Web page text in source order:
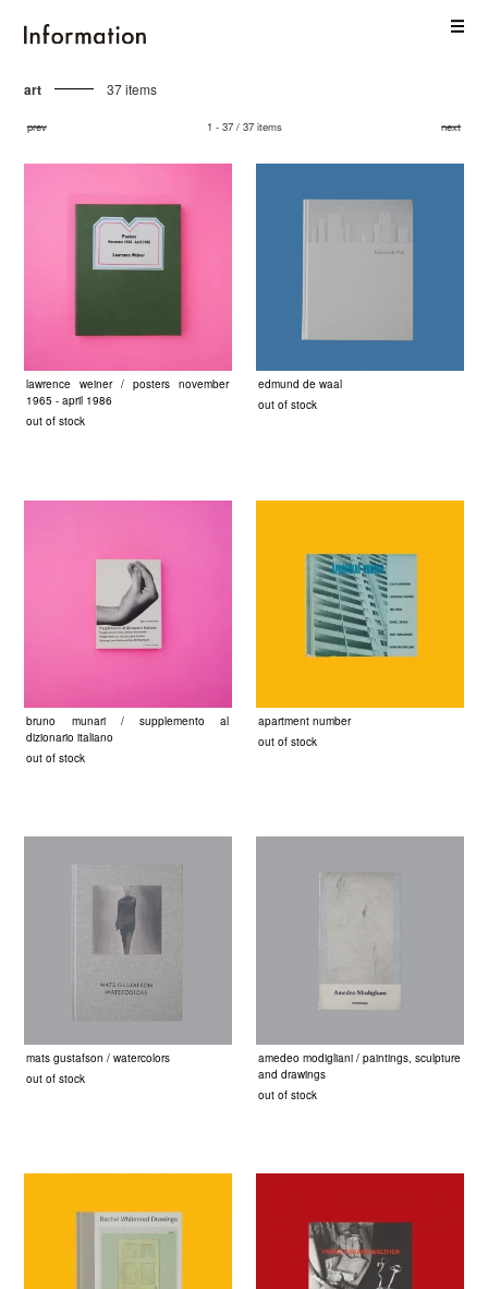
art 37 items
prev 1 - 37 / 37 items next
lawrence weiner / posters november
1965 - april 1986
out of stock
edmund de waal
out of stock
bruno munari / supplemento al
dizionario italiano
out of stock
apartment number
out of stock
mats gustafson / watercolors
out of stock
amedeo modigliani / paintings, sculpture
and drawings
out of stock